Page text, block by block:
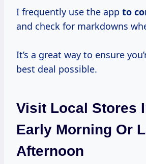
I frequently use the app to
and check for markdowns
It’s a great way to ensure
best deal possible.
Visit Local Stores
Early Morning Or
Afternoon